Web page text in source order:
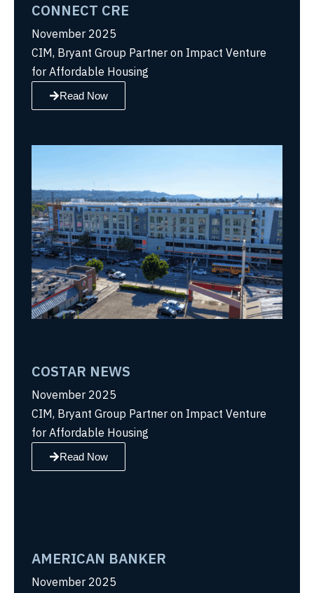
CONNECT CRE
November 2025
CIM, Bryant Group Partner on Impact Venture
for Affordable Housing
Read Now
COSTAR NEWS
November 2025
CIM, Bryant Group Partner on Impact Venture
for Affordable Housing
Read Now
AMERICAN BANKER
November 2025